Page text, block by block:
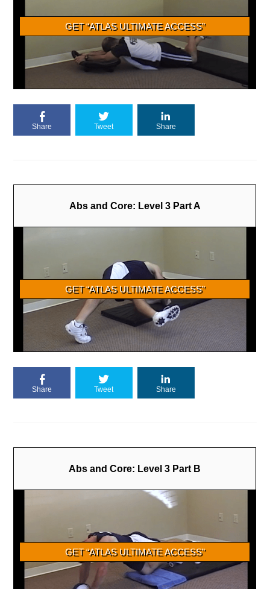
Share Tweet Share
Abs and Core: Level 3 Part A
Share Tweet Share
Abs and Core: Level 3 Part B